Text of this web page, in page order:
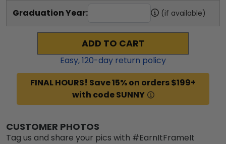
Graduation Year: (if available)
ADD TO CART
Easy,120-day return policy
FINAL HOURS! Save 15% on orders $199+
with code SUNNY
CUSTOMER PHOTOS
Tag us and share your pics with #EarnItFrameIt